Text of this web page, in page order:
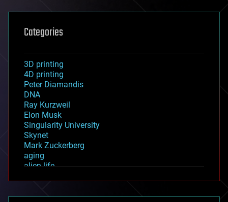
Categories
3D printing
4D printing
Peter Diamandis
DNA
Ray Kurzweil
Elon Musk
Singularity University
Skynet
Mark Zuckerberg
aging
alien life
asteroid/comet impacts